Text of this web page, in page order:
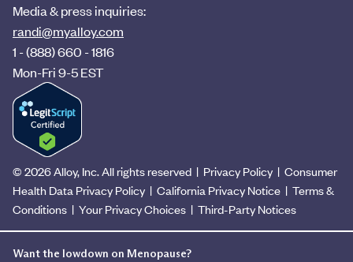
Media & press inquiries:
randi@myalloy.com
1 - (888) 660 - 1816
Mon-Fri 9-5 EST
© 2026 Alloy, Inc. All rights reserved | Privacy Policy | Consumer
Health Data Privacy Policy | California Privacy Notice | Terms &
Conditions | Your Privacy Choices | Third-Party Notices
Want the lowdown on Menopause?